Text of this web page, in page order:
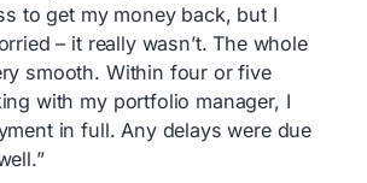
to get my money back, but I
– it really wasn’t. The whole
smooth. Within four or five
with my portfolio manager, I
in full. Any delays were due